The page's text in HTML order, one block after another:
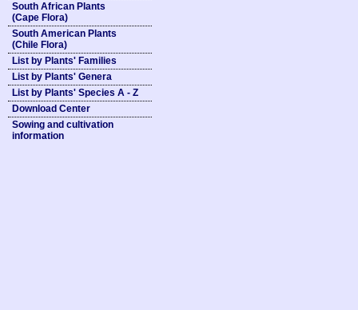
South African Plants
(Cape Flora)
South American Plants
(Chile Flora)
List by Plants' Families
List by Plants' Genera
List by Plants' Species A - Z
Download Center
Sowing and cultivation
information